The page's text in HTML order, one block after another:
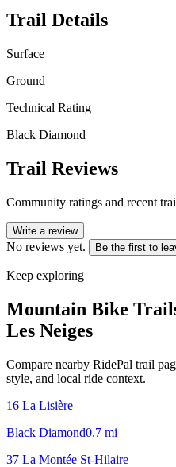
Trail Details
Surface
Ground
Technical Rating
Black Diamond
Trail Reviews
Community ratings and recent
Write a review
No reviews yet. Be the first to
Keep exploring
Mountain Bike
Les Neiges
Compare nearby RidePal trail
style, and local ride context.
16 La Lisière
Black Diamond0.7 mi
37 La Montée St-Hilaire